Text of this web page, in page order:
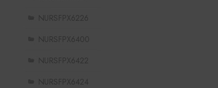
NURSFPX6226
NURSFPX6400
NURSFPX6422
NURSFPX6424